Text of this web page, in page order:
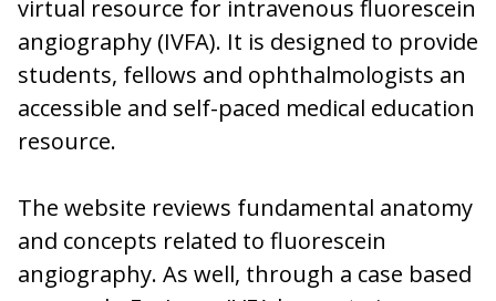
virtual resource for intravenous fluorescein
angiography (IVFA). It is designed to provide
students, fellows and ophthalmologists an
accessible and self-paced medical education
resource.
The website reviews fundamental anatomy
and concepts related to fluorescein
angiography. As well, through a case based